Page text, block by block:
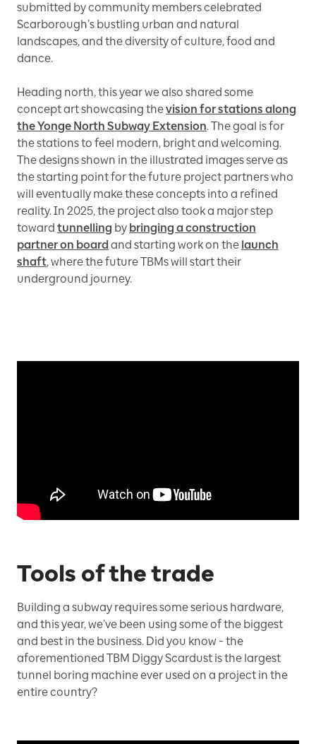
submitted by community members celebrated
Scarborough’s bustling urban and natural
landscapes, and the diversity of culture, food and
dance.
Heading north, this year we also shared some
concept art showcasing thevision for stations along
the Yonge North Subway Extension. The goal is for
the stations to feel modern, bright and welcoming.
The designs shown in the illustrated images serve as
the starting point for the future project partners who
will eventually make these concepts into a refined
reality. In 2025, the project also took a major step
toward tunnelling by bringing a construction
partner on board and starting work on the launch
shaft, where the future TBMs will start their
underground journey.
Tools of the trade
Building a subway requires some serious hardware,
and this year, we’ve been using some of the biggest
and best in the business. Did you know - the
aforementioned TBM Diggy Scardust is the largest
tunnel boring machine ever used on a project in the
entire country?